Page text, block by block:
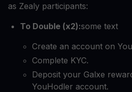
as Zealy participants:
To Double (x2):some text
Create an account on
Complete KYC.
Deposit your Galxe
YouHodler account.